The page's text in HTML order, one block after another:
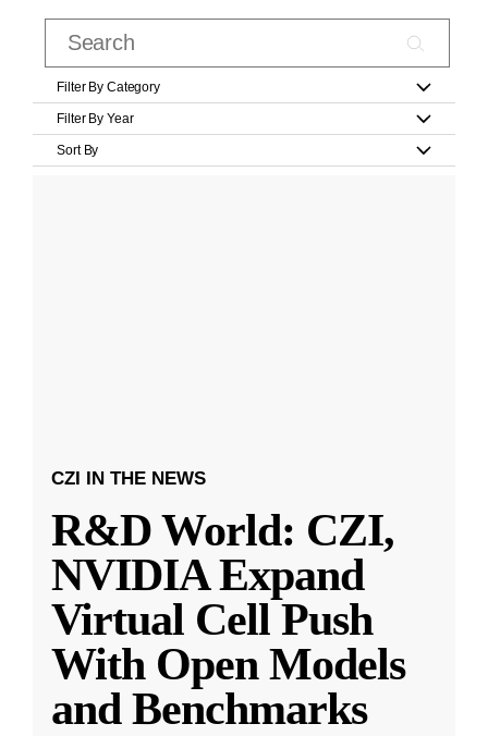
Filter By Category
Filter By Year
Sort By
CZI IN THE NEWS
R&D World: CZI,
NVIDIA Expand
Virtual Cell Push
With Open Models
and Benchmarks